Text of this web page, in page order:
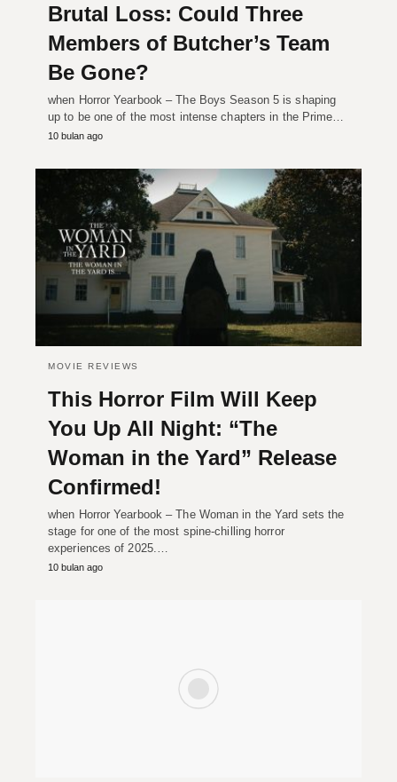
Brutal Loss: Could Three
Members of Butcher’s Team
Be Gone?
when Horror Yearbook – The Boys Season 5 is shaping
up to be one of the most intense chapters in the Prime…
10 bulan ago
MOVIE REVIEWS
This Horror Film Will Keep
You Up All Night: “The
Woman in the Yard” Release
Confirmed!
when Horror Yearbook – The Woman in the Yard sets the
stage for one of the most spine-chilling horror
experiences of 2025.…
10 bulan ago